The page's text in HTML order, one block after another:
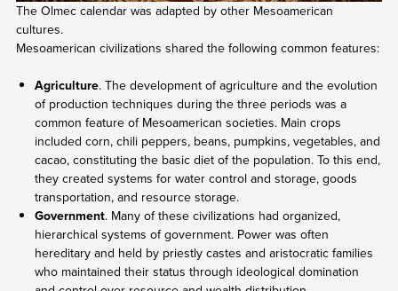
The Olmec calendar was adapted by other Mesoamerican
cultures.
Mesoamerican civilizations shared the following common features:
Agriculture. The development of agriculture and the evolution
of production techniques during the three periods was a
common feature of Mesoamerican societies. Main crops
included corn, chili peppers, beans, pumpkins, vegetables, and
cacao, constituting the basic diet of the population. To this end,
they created systems for water control and storage, goods
transportation, and resource storage.
Government. Many of these civilizations had organized,
hierarchical systems of government. Power was often
hereditary and held by priestly castes and aristocratic families
who maintained their status through ideological domination